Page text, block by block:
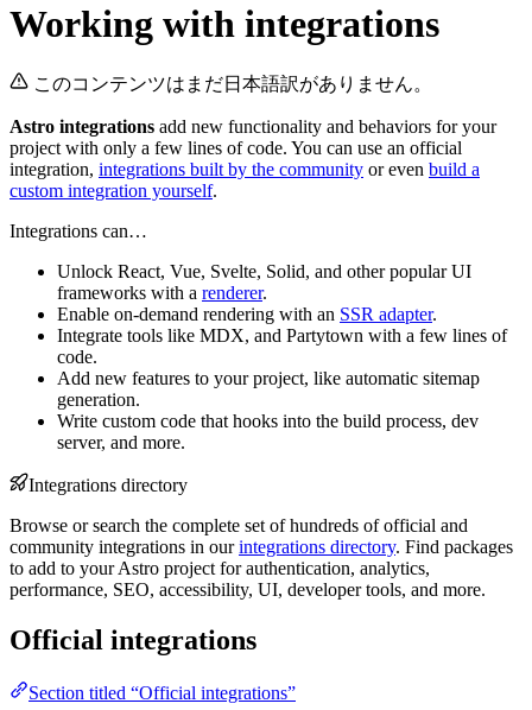
Working with integrations
このコンテンツはまだ日本語訳がありません。
Astro integrations add new functionality and behaviors for your
project with only a few lines of code. You can use an official
integration, integrations built by the community or even build a
custom integration yourself.
Integrations can…
Unlock React, Vue, Svelte, Solid, and other popular UI
frameworks with a renderer.
Enable on-demand rendering with an SSR adapter.
Integrate tools like MDX, and Partytown with a few lines of
code.
Add new features to your project, like automatic sitemap
generation.
Write custom code that hooks into the build process, dev
server, and more.
Integrations directory
Browse or search the complete set of hundreds of official and
community integrations in ourintegrations directory. Find packages
to add to your Astro project for authentication, analytics,
performance, SEO, accessibility, UI, developer tools, and more.
Official integrations
Section titled “Official integrations”